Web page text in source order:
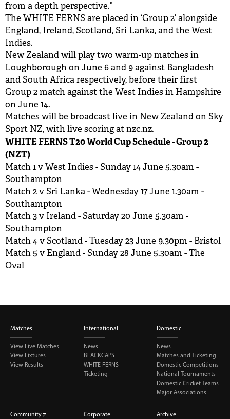
from a depth perspective.”
The WHITE FERNS are placed in ‘Group 2’ alongside
England, Ireland, Scotland, Sri Lanka, and the West
Indies.
New Zealand will play two warm-up matches in
Loughborough on June 6 and 9 against Bangladesh
and South Africa respectively, before their first
Group 2 match against the West Indies in Hampshire
on June 14.
Matches will be broadcast live in New Zealand on Sky
Sport NZ, with live scoring at nzc.nz.
WHITE FERNS T20 World Cup Schedule - Group 2
(NZT)
Match 1 v West Indies - Sunday 14 June 5.30am -
Southampton
Match 2 v Sri Lanka - Wednesday 17 June 1.30am -
Southampton
Match 3 v Ireland - Saturday 20 June 5.30am -
Southampton
Match 4 v Scotland - Tuesday 23 June 9.30pm - Bristol
Match 5 v England - Sunday 28 June 5.30am - The
Oval
Matches
View Live Matches
View Fixtures
View Results
International
News
BLACKCAPS
WHITE FERNS
Ticketing
Domestic
News
Matches and Ticketing
Domestic Competitions
National Tournaments
Domestic Cricket Teams
Major Associations
Community Corporate Archive